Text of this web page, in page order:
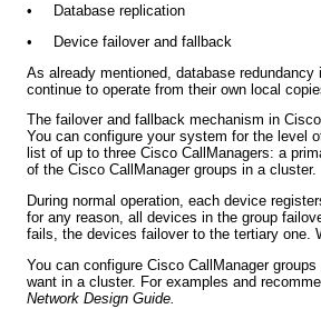
•
Database replication
•
Device failover and fallback
As already mentioned, database
continue to operate from their own local
The failover and fallback mechanism in
You can configure your system for the level
list of up to three Cisco CallManagers: a
of the Cisco CallManager groups in a cluster.
During normal operation, each device
for any reason, all devices in the group
fails, the devices failover to the tertiary one.
You can configure Cisco CallManager
want in a cluster. For examples and
Network Design Guide.